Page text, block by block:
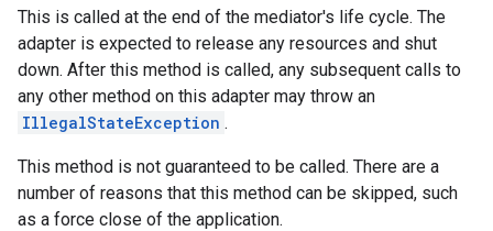
This is called at the end of the mediator's life cycle. The
adapter is expected to release any resources and shut
down. After this method is called, any subsequent calls to
any other method on this adapter may throw an
IllegalStateException .
This method is not guaranteed to be called. There are a
number of reasons that this method can be skipped, such
as a force close of the application.